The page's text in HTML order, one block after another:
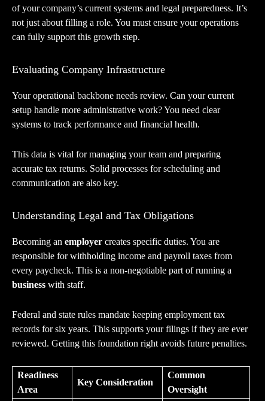
of your company’s current systems and legal preparedness. It’s
not just about filling a role. You must ensure your operations
can fully support this growth step.
Evaluating Company Infrastructure
Your operational backbone needs review. Can your current
setup handle more administrative work? You need clear
systems to track performance and financial health.
This data is vital for managing your team and preparing
accurate tax returns. Solid processes for scheduling and
communication are also key.
Understanding Legal and Tax Obligations
Becoming an employer creates specific duties. You are
responsible for withholding income and payroll taxes from
every paycheck. This is a non-negotiable part of running a
business with staff.
Federal and state rules mandate keeping employment tax
records for six years. This supports your filings if they are ever
reviewed. Getting this foundation right avoids future penalties.
Readiness
Area
Key Consideration
Common
Oversight